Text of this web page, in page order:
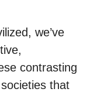
we’ve
contrasting
that